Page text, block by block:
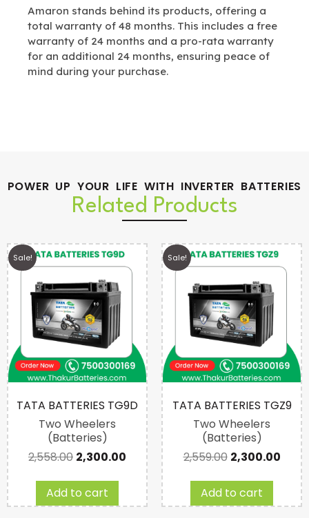
Amaron stands behind its products, offering a
total warranty of 48 months. This includes a free
warranty of 24 months and a pro-rata warranty
for an additional 24 months, ensuring peace of
mind during your purchase.
POWER UP YOUR LIFE WITH INVERTER BATTERIES
Related Products
Sale!
TATA BATTERIES TG9D
Two Wheelers
(Batteries)
2,558.00 2,300.00
Add to cart
Sale!
TATA BATTERIES TGZ9
Two Wheelers
(Batteries)
2,559.00 2,300.00
Add to cart